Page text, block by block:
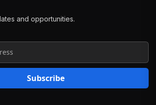
and opportunities.
Subscribe